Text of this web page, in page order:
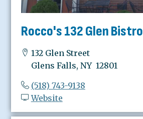
Rocco's 132 Glen Bistro
132 Glen Street
Glens Falls, NY 12801
(518) 743-9138
Website